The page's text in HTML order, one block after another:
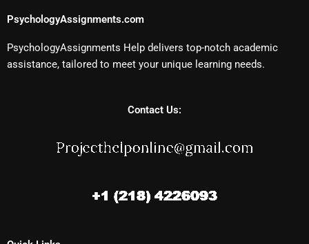
PsychologyAssignments.com
PsychologyAssignments Help delivers top-notch academic
assistance, tailored to meet your unique learning needs.
Contact Us: